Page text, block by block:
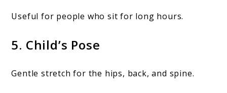
Useful for people who sit for long hours.
5. Child’s Pose
Gentle stretch for the hips, back, and spine.